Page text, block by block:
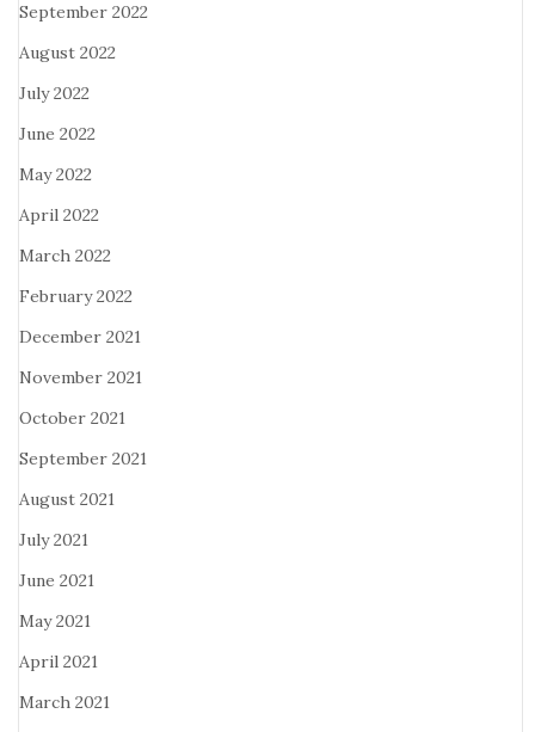
September 2022
August 2022
July 2022
June 2022
May 2022
April 2022
March 2022
February 2022
December 2021
November 2021
October 2021
September 2021
August 2021
July 2021
June 2021
May 2021
April 2021
March 2021